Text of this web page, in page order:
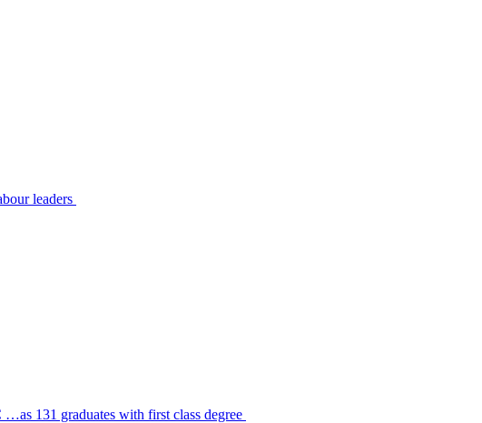
leaders
131 graduates with first class degree